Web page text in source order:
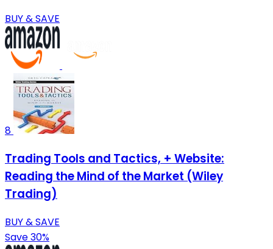
BUY & SAVE
8
Trading Tools and Tactics, + Website:
Reading the Mind of the Market (Wiley
Trading)
BUY & SAVE
Save 30%